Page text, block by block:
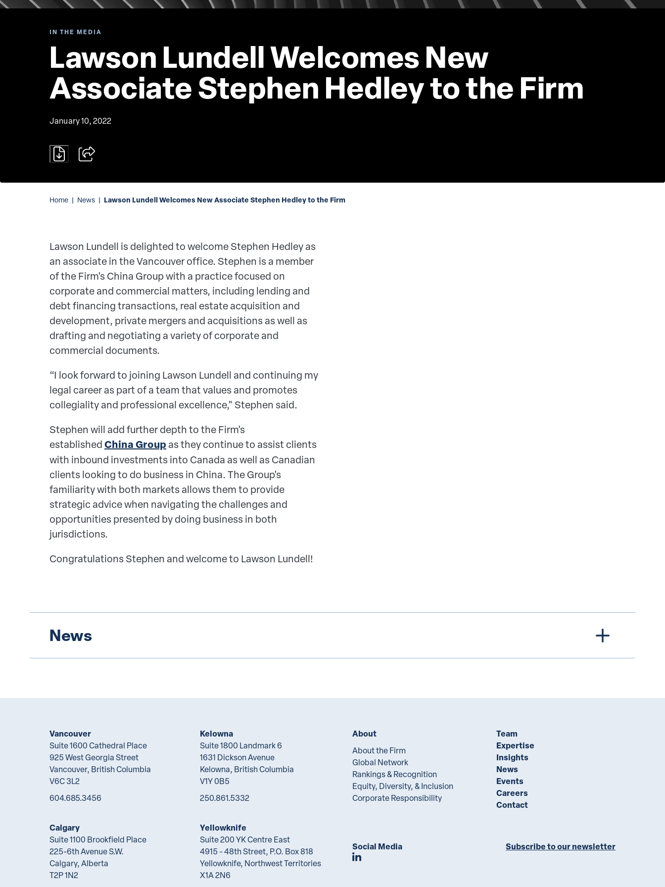
IN THE MEDIA
Lawson Lundell Welcomes New
Associate Stephen Hedley to the Firm
January 10, 2022
Home | News | Lawson Lundell Welcomes New Associate Stephen Hedley to the Firm
Lawson Lundell is delighted to welcome Stephen Hedley as
an associate in the Vancouver office. Stephen is a member
of the Firm's China Group with a practice focused on
corporate and commercial matters, including lending and
debt financing transactions, real estate acquisition and
development, private mergers and acquisitions as well as
drafting and negotiating a variety of corporate and
commercial documents.
“I look forward to joining Lawson Lundell and continuing my
legal career as part of a team that values and promotes
collegiality and professional excellence," Stephen said.
Stephenwill add further depth to the Firm's
establishedChina Group as they continue to assist clients
with inbound investments into Canada as well as Canadian
clients looking to do business in China. The Group's
familiarity with both markets allows them to provide
strategic advice when navigating the challenges and
opportunities presented by doing business in both
jurisdictions.
Congratulations Stephen and welcome to Lawson Lundell!
News
Vancouver
Suite 1600 Cathedral Place
925 West Georgia Street
Vancouver, British Columbia
V6C 3L2
604.685.3456
Kelowna
Suite 1800 Landmark 6
1631 Dickson Avenue
Kelowna, British Columbia
V1Y 0B5
250.861.5332
Calgary
Suite 1100 Brookfield Place
225-6th Avenue S.W.
Calgary, Alberta
T2P 1N2
Yellowknife
Suite 200 YK Centre East
4915 - 48th Street, P.O. Box 818
Yellowknife, Northwest Territories
X1A 2N6
About
About the Firm
Global Network
Rankings & Recognition
Equity, Diversity, & Inclusion
Corporate Responsibility
Team
Expertise
Insights
News
Events
Careers
Contact
Social Media
Join Lawson Lundell on LinkedIn
Subscribe to our newsletter